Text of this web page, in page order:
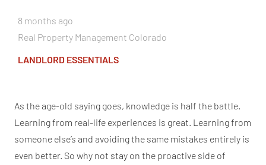
8 months ago
Real Property Management Colorado
LANDLORD ESSENTIALS
As the age-old saying goes, knowledge is half the battle.
Learning from real-life experiences is great. Learning from
someone else’s and avoiding the same mistakes entirely is
even better. So why not stay on the proactive side of